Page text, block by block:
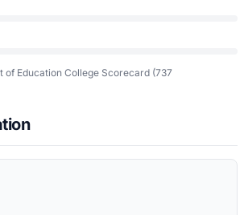
of Education College Scorecard (737